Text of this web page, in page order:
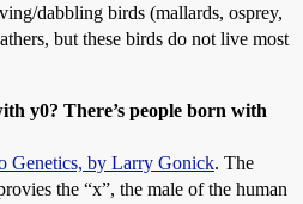
dabbling birds (mallards, osprey,
but these birds do not live most
y0? There’s people born with
Genetics, by Larry Gonick. The
the “x”, the male of the human